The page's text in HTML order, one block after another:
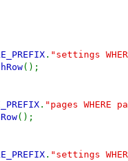
. "settings
();
. "pages WHERE
();
. "settings